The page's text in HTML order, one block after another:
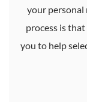
your personal
process is
you to help